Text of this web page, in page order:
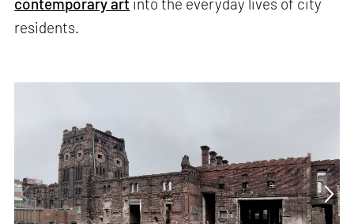
contemporary art into the everyday lives of city
residents.